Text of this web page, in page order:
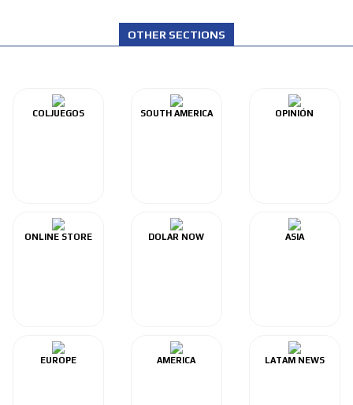
OTHER SECTIONS
COLJUEGOS SOUTH AMERICA OPINIÓN
ONLINE STORE DOLAR NOW ASIA
EUROPE AMERICA LATAM NEWS